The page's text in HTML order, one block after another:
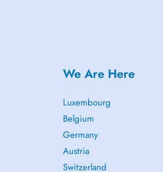
We Are Here
Luxembourg
Belgium
Germany
Austria
Switzerland